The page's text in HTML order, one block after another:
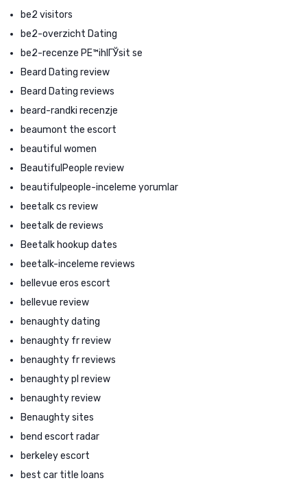
be2 visitors
be2-overzicht Dating
be2-recenze PЕ™ihlГЎsit se
Beard Dating review
Beard Dating reviews
beard-randki recenzje
beaumont the escort
beautiful women
BeautifulPeople review
beautifulpeople-inceleme yorumlar
beetalk cs review
beetalk de reviews
Beetalk hookup dates
beetalk-inceleme reviews
bellevue eros escort
bellevue review
benaughty dating
benaughty fr review
benaughty fr reviews
benaughty pl review
benaughty review
Benaughty sites
bend escort radar
berkeley escort
best car title loans